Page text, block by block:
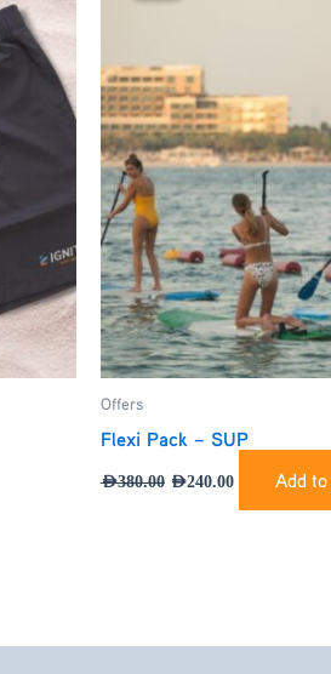
Offers
Flexi Pack – SUP
AED380.00 AED240.00 Add